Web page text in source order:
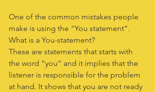
One of the common mistakes people
make is using the “You statement”.
What is a You-statement?
These are statements that starts with
the word “you” and it implies that the
listener is responsible for the problem
at hand. It shows that you are not ready